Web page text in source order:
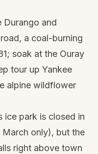
Durango and
a coal-burning
soak at the Ouray
tour up Yankee
alpine wildflower
ice park is closed in
March only), but the
right above town